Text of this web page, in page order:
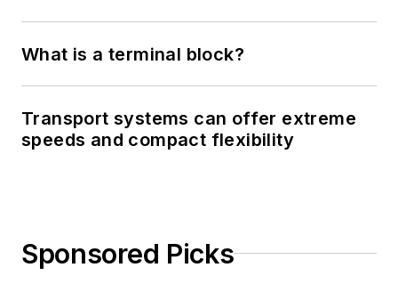
What is a terminal block?
Transport systems can offer extreme
speeds and compact flexibility
Sponsored Picks